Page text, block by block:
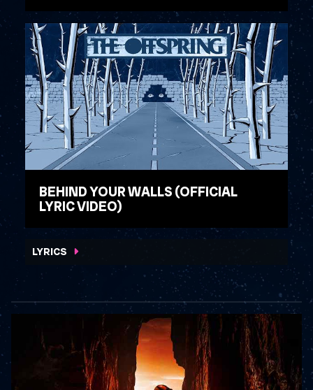
WATCH VIDEO
BEHIND YOUR WALLS (OFFICIAL
LYRIC VIDEO)
WATCH VIDEO
LYRICS